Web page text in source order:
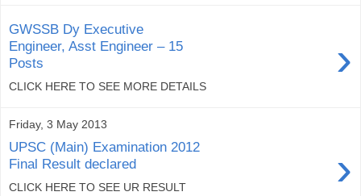
GWSSB Dy Executive
Engineer, Asst Engineer – 15
Posts
›
CLICK HERE TO SEE MORE DETAILS
Friday, 3 May 2013
UPSC (Main) Examination 2012
Final Result declared
›
CLICK HERE TO SEE UR RESULT